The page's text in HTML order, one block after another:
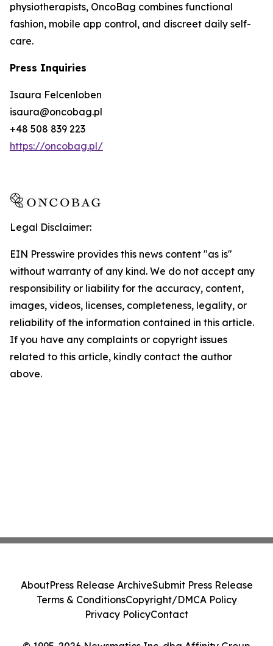
physiotherapists, OncoBag combines functional
fashion, mobile app control, and discreet daily self-
care.
Press Inquiries
Isaura Felcenloben
isaura@oncobag.pl
+48 508 839 223
https://oncobag.pl/
Legal Disclaimer:
EIN Presswire provides this news content "as is"
without warranty of any kind. We do not accept any
responsibility or liability for the accuracy, content,
images, videos, licenses, completeness, legality, or
reliability of the information contained in this article.
If you have any complaints or copyright issues
related to this article, kindly contact the author
above.
AboutPress Release ArchiveSubmit Press Release
Terms & ConditionsCopyright/DMCA Policy
Privacy PolicyContact